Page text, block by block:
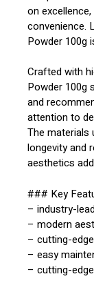
on
convenience.
Powder 100g
Crafted with
Powder 100g
and
attention to
The materials
longevity and
aesthetics
### Key
– industry-
– modern
– cutting-
– easy
– cutting-